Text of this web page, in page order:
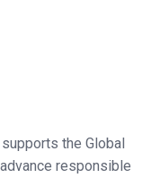
the Global
responsible